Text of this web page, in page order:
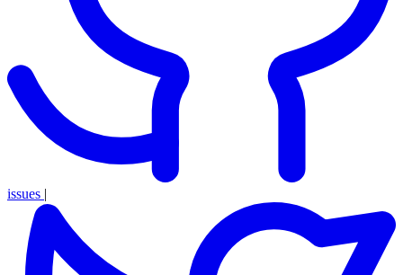
issues |